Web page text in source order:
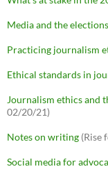
Media and the elections
Practicing journalism
Ethical standards in
Journalism ethics and
02/20/21)
Notes on writing (Rise
Social media for